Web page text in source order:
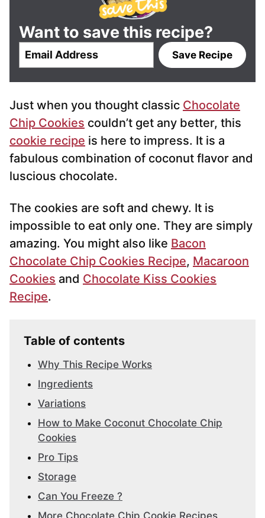
Want to save this recipe?
l
*
Save Recipe
Just when you thought classic Chocolate
Chip Cookies couldn’t get any better, this
cookie recipe is here to impress. It is a
fabulous combination of coconut flavor and
luscious chocolate.
The cookies are soft and chewy. It is
impossible to eat only one. They are simply
amazing. You might also like Bacon
Chocolate Chip Cookies Recipe, Macaroon
Cookies and Chocolate Kiss Cookies
Recipe.
Table of contents
Why This Recipe Works
Ingredients
Variations
How to Make Coconut Chocolate Chip
Cookies
Pro Tips
Storage
Can You Freeze ?